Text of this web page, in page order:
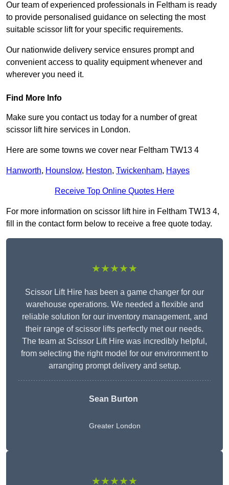
Our team of experienced professionals in Feltham is ready
to provide personalised guidance on selecting the most
suitable scissor lift for your specific requirements.
Our nationwide delivery service ensures prompt and
convenient access to quality equipment whenever and
wherever you need it.
Find More Info
Make sure you contact us today for a number of great
scissor lift hire services in London.
Here are some towns we cover near Feltham TW13 4
Hanworth, Hounslow, Heston, Twickenham, Hayes
Receive Top Online Quotes Here
For more information on scissor lift hire in Feltham TW13 4,
fill in the contact form below to receive a free quote today.
★★★★★
Scissor Lift Hire has been a game changer for our
warehouse operations. We needed a flexible and
reliable solution for our inventory management, and
their range of scissor lifts perfectly met our needs.
The team at Scissor Lift Hire was incredibly helpful,
from selecting the right model for our environment to
arranging prompt delivery and setup.
Sean Burton
Greater London
★★★★★